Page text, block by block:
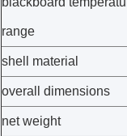
range
shell material
overall dimensions
net weight